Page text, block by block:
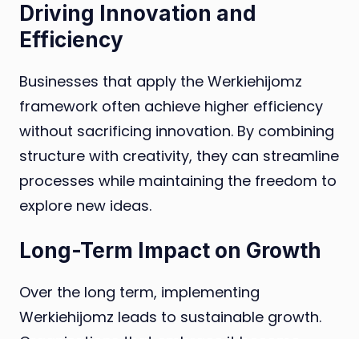
Driving Innovation and
Efficiency
Businesses that apply the Werkiehijomz
framework often achieve higher efficiency
without sacrificing innovation. By combining
structure with creativity, they can streamline
processes while maintaining the freedom to
explore new ideas.
Long-Term Impact on Growth
Over the long term, implementing
Werkiehijomz leads to sustainable growth.